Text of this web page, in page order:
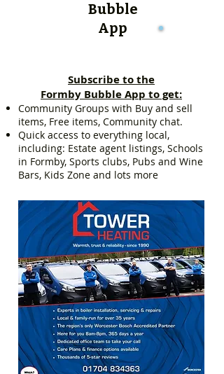
Bubble
App
Subscribe to the
Formby Bubble App to get:
Community Groups with Buy and sell
items, Free items, Community chat.
Quick access to everything local,
including: Estate agent listings, Schools
in Formby, Sports clubs, Pubs and Wine
Bars, Kids Zone and lots more